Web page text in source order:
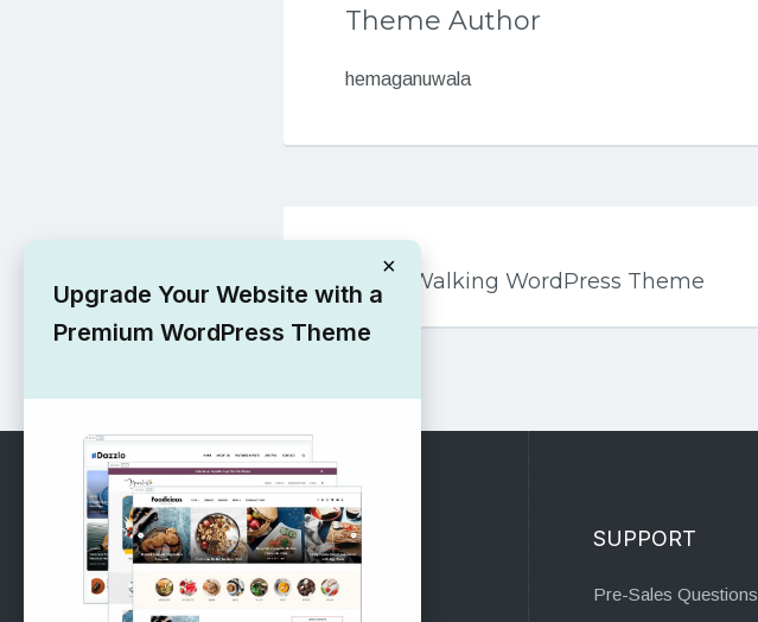
Theme Author
hemaganuwala
Post
navigation
Free Cat Walking WordPress Theme
RECOMMENDED
Vinethemes Blog
SUPPORT
Pre-Sales Questions
×
Upgrade Your Website with a
Premium WordPress Theme